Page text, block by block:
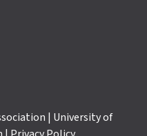
| University of